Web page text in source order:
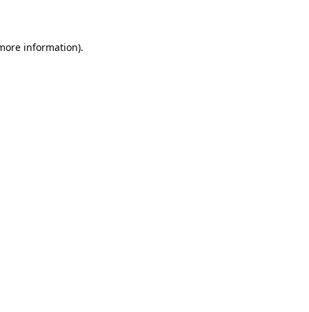
information).